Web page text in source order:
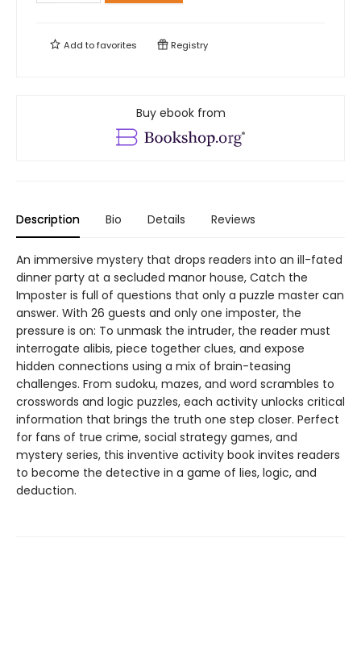
Add tofavorites Registry
Buy ebook from
Description Bio Details Reviews
An immersive mystery that drops readers into an ill-fated
dinner party at a secluded manor house, Catch the
Imposter is full of questions that only a puzzle master can
answer. With 26 guests and only one imposter, the
pressure is on: To unmask the intruder, the reader must
interrogate alibis, piece together clues, and expose
hidden connections using a mix of brain-teasing
challenges. From sudoku, mazes, and word scrambles to
crosswords and logic puzzles, each activity unlocks critical
information that brings the truth one step closer. Perfect
for fans of true crime, social strategy games, and
mystery series, this inventive activity book invites readers
to become the detective in a game of lies, logic, and
deduction.